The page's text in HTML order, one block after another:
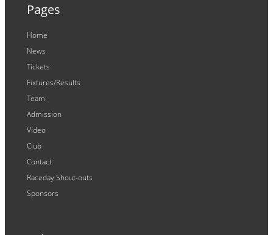
Pages
Home
News
Tickets
Fixtures/Results
Team
Admission
Video
Club
Contact
Raceday Shout-outs
Sponsors